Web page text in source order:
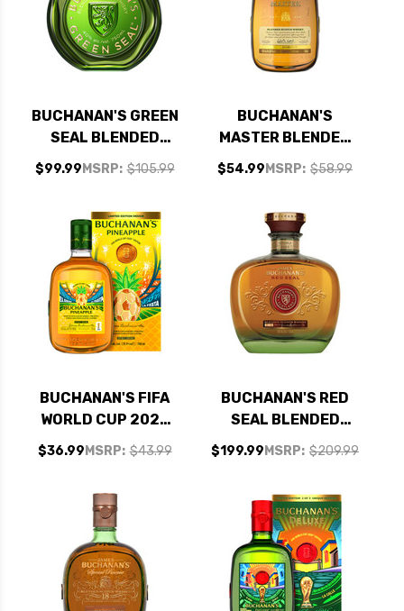
BUCHANAN'S GREEN
SEAL BLENDED
SCOTCH WHISKY
MSRP: $105.99
$99.99
BUCHANAN'S
MASTER BLENDED
SCOTCH WHISKEY
MSRP: $58.99
$54.99
BUCHANAN'S FIFA
WORLD CUP 2026
PINEAPPLE
BLENDED SCOTCH
FIESTA 750ML
MSRP: $43.99
$36.99
BUCHANAN'S RED
SEAL BLENDED
SCOTCH WHISKY
MSRP: $209.99
$199.99